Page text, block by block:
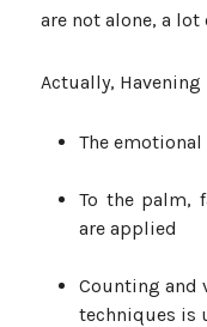
are not alone, a
Actually, Havening
The
To the palm,
are applied
Counting and
techniques is